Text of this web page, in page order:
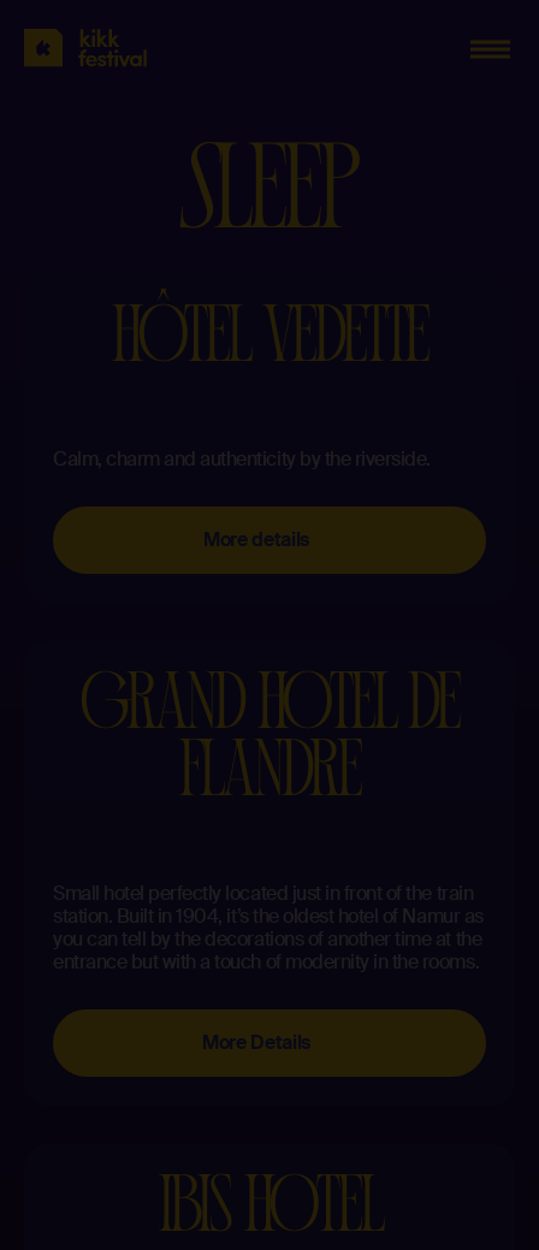
KIKK
SLEEP
HÔTEL VEDETTE
Calm, charm and authenticity by the riverside.
More details
GRAND HOTEL DE
FLANDRE
Small hotel perfectly located just in front of the train
station. Built in 1904, it’s the oldest hotel of Namur as
you can tell by the decorations of another time at the
entrance but with a touch of modernity in the rooms.
More Details
IBIS HOTEL